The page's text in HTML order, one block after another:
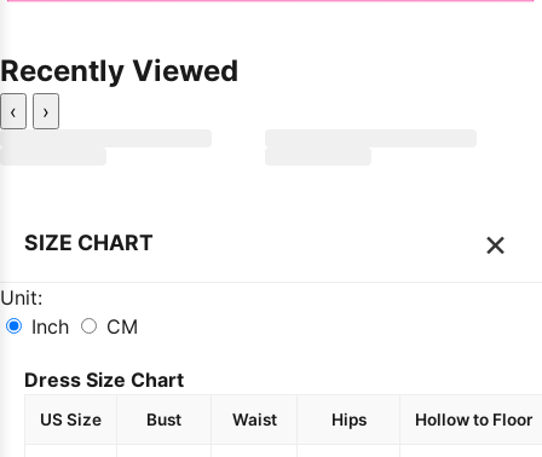
Recently Viewed
‹ ›
SIZE CHART ×
Unit:
Inch
CM
Dress Size Chart
US Size Bust Waist Hips Hollow to Floor